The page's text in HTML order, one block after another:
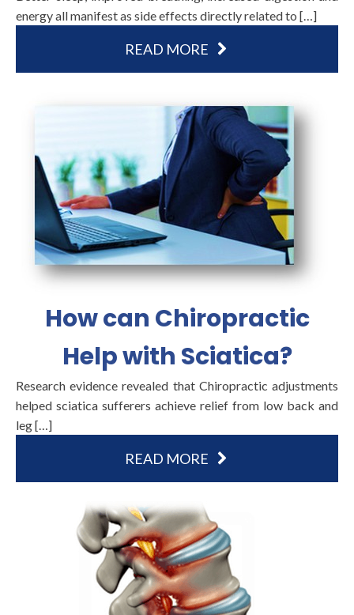
energy all manifest as side effects directly related to […]
READ MORE
How can Chiropractic
Help with Sciatica?
Research evidence revealed that Chiropractic adjustments
helped sciatica sufferers achieve relief from low back and
leg […]
READ MORE